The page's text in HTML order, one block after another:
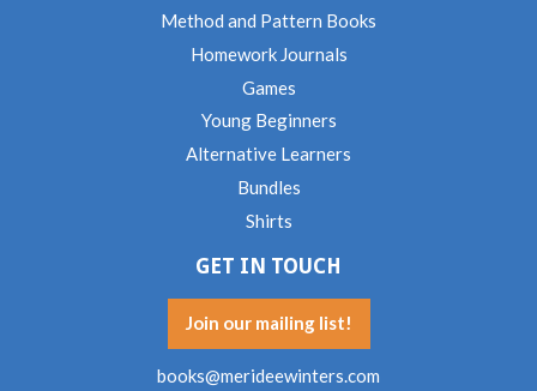
Method and Pattern Books
Homework Journals
Games
Young Beginners
Alternative Learners
Bundles
Shirts
GET IN TOUCH
Join our mailing list!
books@merideewinters.com